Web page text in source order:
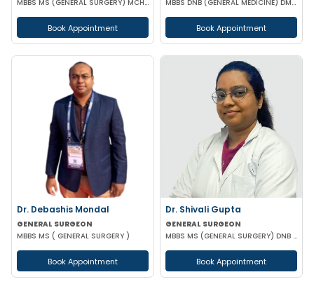
MBBS MS (GENERAL SURGERY) MCH (SURGICAL ONCOLOGY)
Book Appointment
MBBS DNB (GENERAL MEDICINE) DM(GASTROENTEROLOGY)
Book Appointment
Dr. Debashis Mondal
GENERAL SURGEON
MBBS MS ( GENERAL SURGERY )
Book Appointment
Dr. Shivali Gupta
GENERAL SURGEON
MBBS MS (GENERAL SURGERY) DNB (GENERAL SURGERY)
Book Appointment